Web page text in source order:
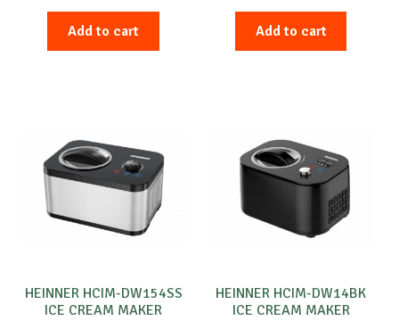
Add to cart Add to cart
HEINNER HCIM-DW154SS
ICE CREAM MAKER
HEINNER HCIM-DW14BK
ICE CREAM MAKER